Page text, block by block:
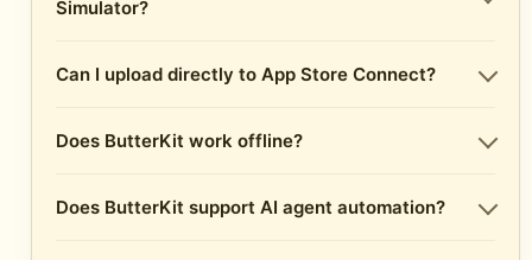
Simulator?
Can I upload directly to App Store Connect?
Does ButterKit work offline?
Does ButterKit support AI agent automation?